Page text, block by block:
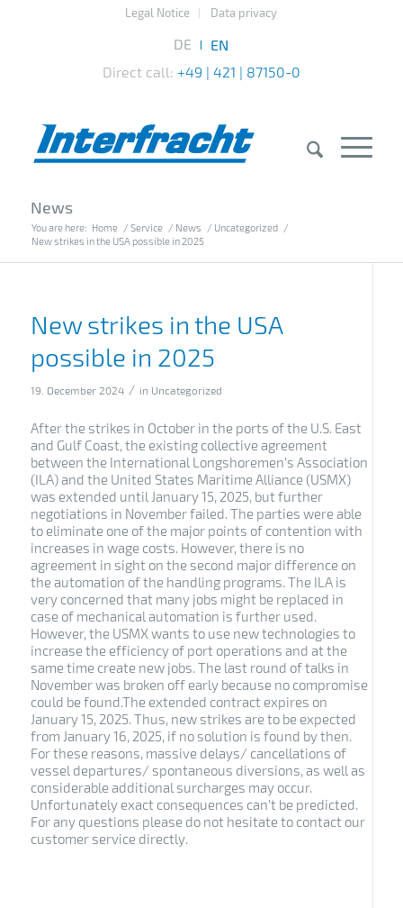
Legal Notice Data privacy
Direct call: +49 | 421 | 87150-0
News
You are here: Home / Service / News / Uncategorized /
New strikes in the USA possible in 2025
New strikes in the USA
possible in 2025
19. December 2024 / in Uncategorized
After the strikes in October in the ports of the U.S. East
and Gulf Coast, the existing collective agreement
between the International Longshoremen’s Association
(ILA) and the United States Maritime Alliance (USMX)
was extended until January 15, 2025, but further
negotiations in November failed. The parties were able
to eliminate one of the major points of contention with
increases in wage costs. However, there is no
agreement in sight on the second major difference on
the automation of the handling programs. The ILA is
very concerned that many jobs might be replaced in
case of mechanical automation is further used.
However, the USMX wants to use new technologies to
increase the efficiency of port operations and at the
same time create new jobs. The last round of talks in
November was broken off early because no compromise
could be found.The extended contract expires on
January 15, 2025. Thus, new strikes are to be expected
from January 16, 2025, if no solution is found by then.
For these reasons, massive delays/ cancellations of
vessel departures/ spontaneous diversions, as well as
considerable additional surcharges may occur.
Unfortunately exact consequences can’t be predicted.
For any questions please do not hesitate to contact our
customer service directly.